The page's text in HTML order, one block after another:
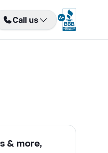
Call us
& more,